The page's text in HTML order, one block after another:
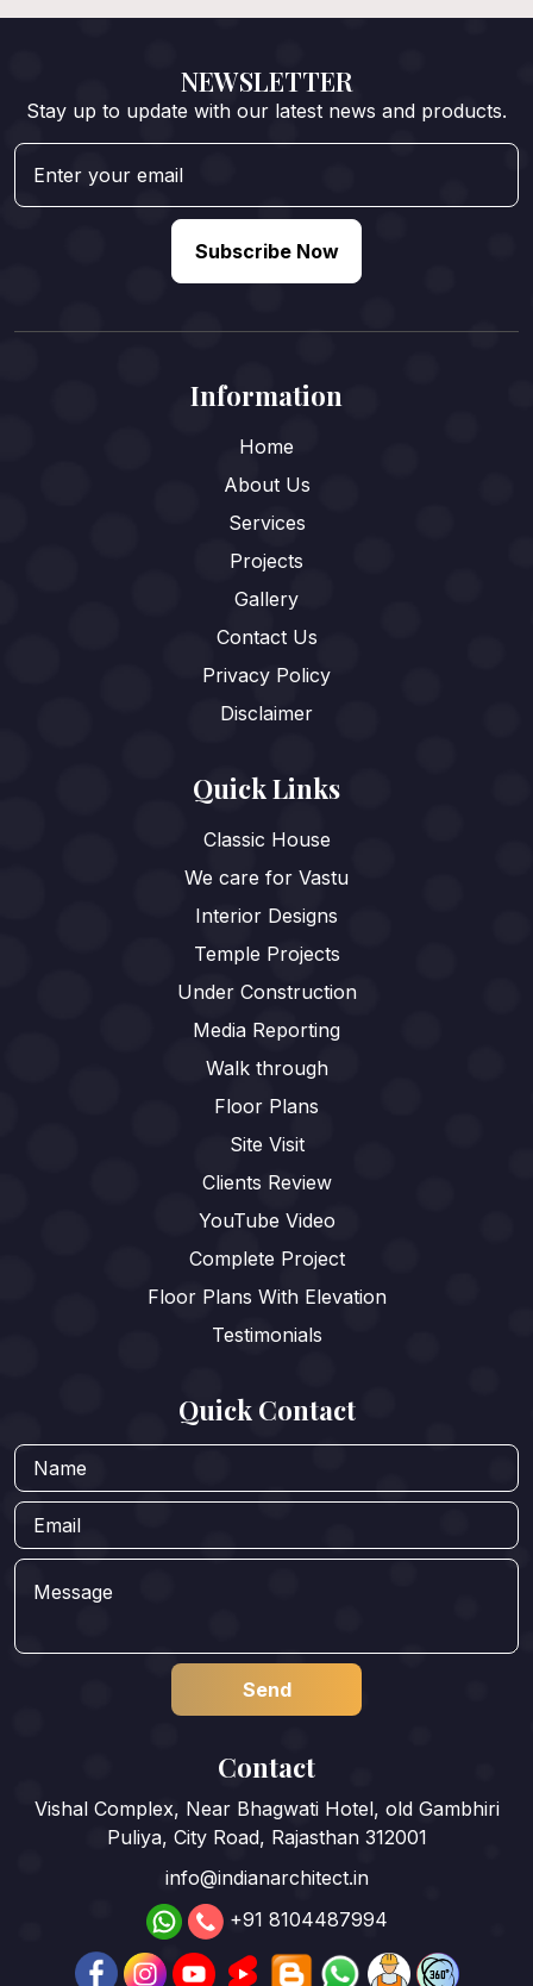
NEWSLETTER
Stay up to update with our latest news and products.
Subscribe Now
Information
Home
About Us
Services
Projects
Gallery
Contact Us
Privacy Policy
Disclaimer
Quick Links
Classic House
We care for Vastu
Interior Designs
Temple Projects
Under Construction
Media Reporting
Walk through
Floor Plans
Site Visit
Clients Review
YouTube Video
Complete Project
Floor Plans With Elevation
Testimonials
Quick Contact
Contact
Vishal Complex, Near Bhagwati Hotel, old Gambhiri
Puliya, City Road, Rajasthan 312001
info@indianarchitect.in
+91 8104487994